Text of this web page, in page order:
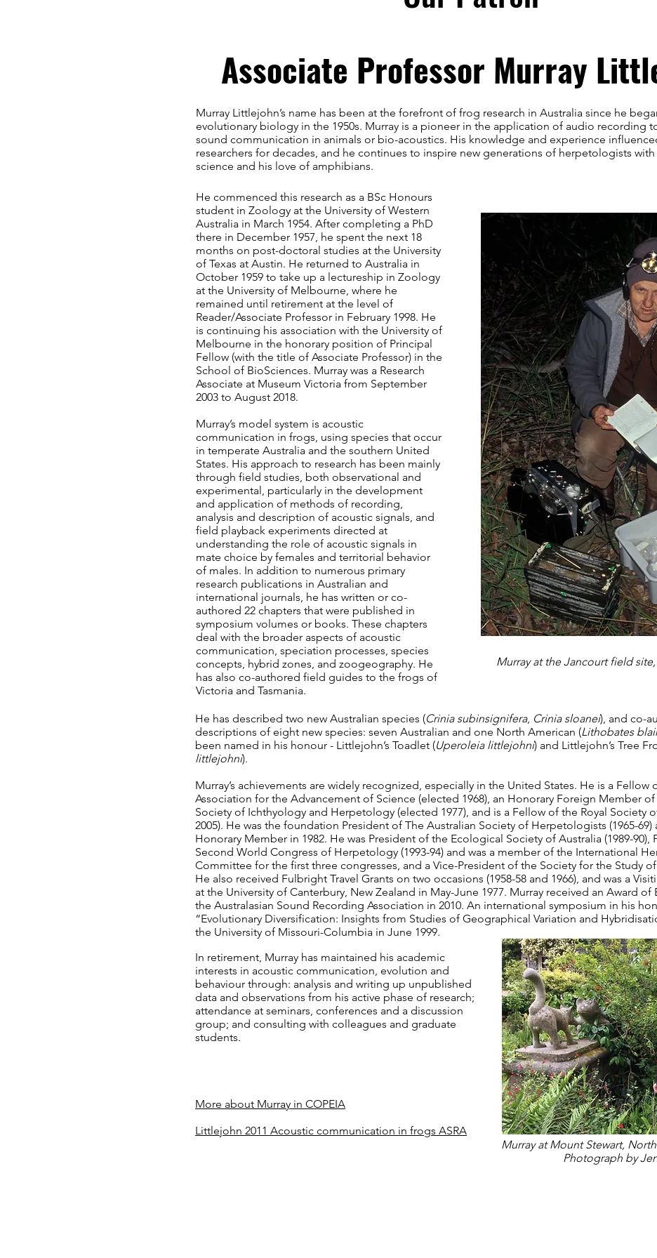
Associate Professor Murray
Murray Littlejohn’s name has been at the forefront of frog research in Australia since he
evolutionary biology in the 1950s. Murray is a pioneer in the application of audio recording
sound communication in animals or bio-acoustics. His knowledge and experience
researchers for decades, and he continues to inspire new generations of herpetologists
science and his love of amphibians.
He commenced this research as a BSc Honours
student in Zoology at the University of Western
Australia in March 1954. After completing a PhD
there in December 1957, he spent the next 18
months on post-doctoral studies at the University
of Texas at Austin. He returned to Australia in
October 1959 to take up a lectureship in Zoology
at the University of Melbourne, where he
remained until retirement at the level of
Reader/Associate Professor in February 1998. He
is continuing his association with the University of
Melbourne in the honorary position of Principal
Fellow (with the title of Associate Professor) in the
School of BioSciences. Murray was a Research
Associate at Museum Victoria from September
2003 to August 2018.
Murray’s model system is acoustic
communication in frogs, using species that occur
in temperate Australia and the southern United
States. His approach to research has been mainly
through field studies, both observational and
experimental, particularly in the development
and application of methods of recording,
analysis and description of acoustic signals, and
field playback experiments directed at
understanding the role of acoustic signals in
mate choice by females and territorial behavior
of males. In addition to numerous primary
research publications in Australian and
international journals, he has written or co-
authored 22 chapters that were published in
symposium volumes or books. These chapters
deal with the broader aspects of acoustic
communication, speciation processes, species
concepts, hybrid zones, and zoogeography. He
has also co-authored field guides to the frogs of
Victoria and Tasmania.
He has described two new Australian species (Crinia subinsignifera, Crinia sloanei), and co-
descriptions of eight new species: seven Australian and one North American (Lithobates
been named in his honour - Littlejohn’s Toadlet (Uperoleia littlejohni) and Littlejohn’s Tree
littlejohni).
Murray’s achievements are widely recognized, especially in the United States. He is a Fellow
Association for the Advancement of Science (elected 1968), an Honorary Foreign Member
Society of Ichthyology and Herpetology (elected 1977), and is a Fellow of the Royal Society
2005). He was the foundation President of The Australian Society of Herpetologists (1965-69)
Honorary Member in 1982. He was President of the Ecological Society of Australia (1989-90),
Second World Congress of Herpetology (1993-94) and was a member of the International
Committee for the first three congresses, and a Vice-President of the Society for the Study of
He also received Fulbright Travel Grants on two occasions (1958-58 and 1966), and was a
at the University of Canterbury, New Zealand in May-June 1977. Murray received an Award of
the Australasian Sound Recording Association in 2010. An international symposium in his
“Evolutionary Diversification: Insights from Studies of Geographical Variation and
the University of Missouri-Columbia in June 1999.
Murray at the Jancourt field
In retirement, Murray has maintained his academic
interests in acoustic communication, evolution and
behaviour through: analysis and writing up unpublished
data and observations from his active phase of research;
attendance at seminars, conferences and a discussion
group; and consulting with colleagues and graduate
students.
More about Murray in COPEIA
Littlejohn 2011 Acoustic communication in frogs ASRA
Murray at Mount Stewart,
Photograph by